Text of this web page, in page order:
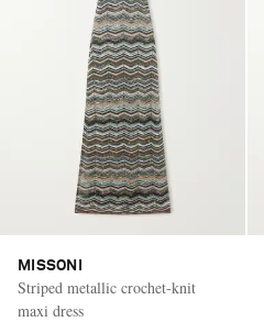
MISSONI
Striped metallic crochet-knit
maxi dress